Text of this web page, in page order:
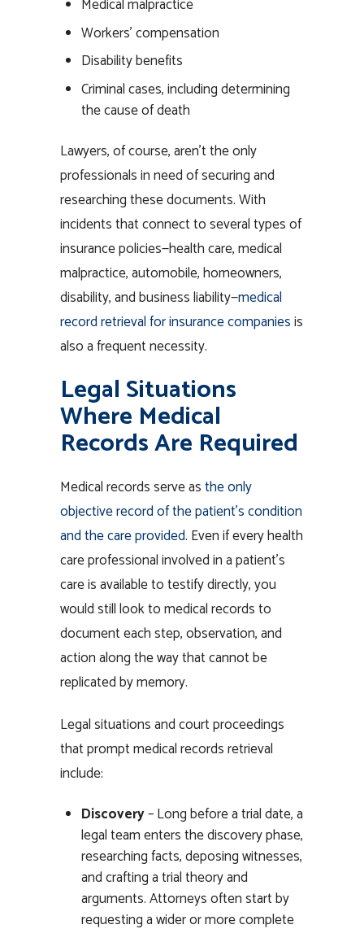
Medical malpractice
Workers’ compensation
Disability benefits
Criminal cases, including determining
the cause of death
Lawyers, of course, aren’t the only
professionals in need of securing and
researching these documents. With
incidents that connect to several types of
insurance policies—health care, medical
malpractice, automobile, homeowners,
disability, and business liability—medical
record retrieval for insurance companiesis
also a frequent necessity.
Legal Situations
Where Medical
Records Are Required
Medical records serve asthe only
objective record of the patient’s condition
and the care provided. Even if every health
care professional involved in a patient’s
care is available to testify directly, you
would still look to medical records to
document each step, observation, and
action along the way that cannot be
replicated by memory.
Legal situations andcourt proceedings
that prompt medical records retrieval
include:
Discovery– Long before a trial date, a
legal team enters the discovery phase,
researching facts, deposing witnesses,
and crafting a trial theory and
arguments. Attorneys often start by
requesting a wider or more complete